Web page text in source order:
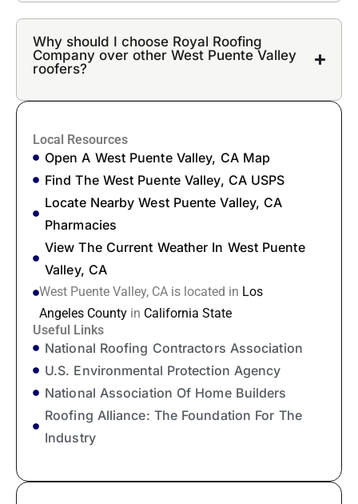
Why should I choose Royal Roofing
Company over other West Puente Valley
roofers?
Local Resources
Open A West Puente Valley, CA Map
Find The West Puente Valley, CA USPS
Locate Nearby West Puente Valley, CA
Pharmacies
View The Current Weather In West Puente
Valley, CA
West Puente Valley, CA is located in Los
Angeles County in California State
Useful Links
National Roofing Contractors Association
U.S. Environmental Protection Agency
National Association Of Home Builders
Roofing Alliance: The Foundation For The
Industry